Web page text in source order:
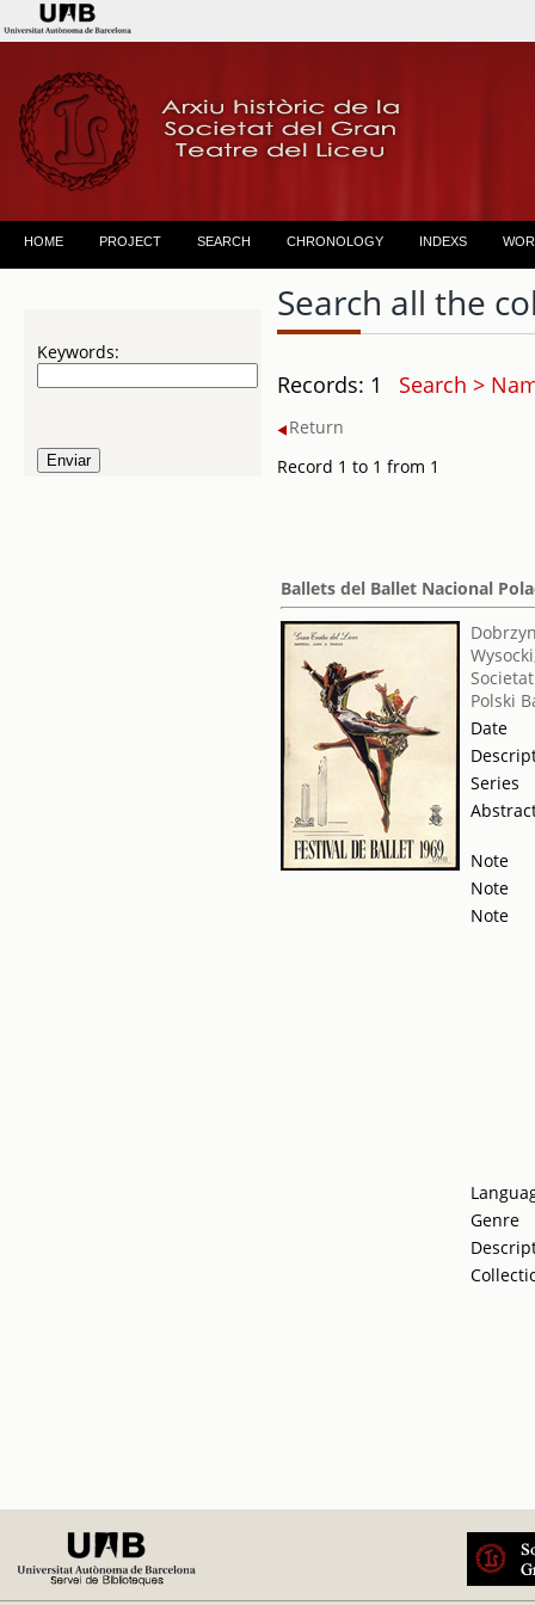
HOME PROJECT SEARCH CHRONOLOGY INDEXS
Keywords:
Search all the
Records: 1 Search >
Return
Record 1 to 1 from 1
Ballets del Ballet Nacional
Polski
Date
Series
Note
Note
Note
Genre